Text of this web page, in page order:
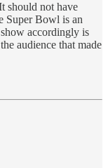
should not have
Super Bowl is an
accordingly is
audience that made